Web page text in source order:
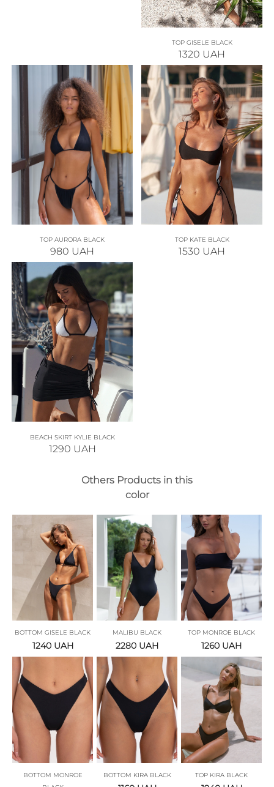
TOP GISELE BLACK
1320 UAH
TOP AURORA BLACK
980 UAH
TOP KATE BLACK
1530 UAH
BEACH SKIRT KYLIE BLACK
1290 UAH
Others Products in this
color
BOTTOM GISELE BLACK
1240 UAH
MALIBU BLACK
2280 UAH
TOP MONROE BLACK
1260 UAH
BOTTOM MONROE
BOTTOM KIRA BLACK TOP KIRA BLACK